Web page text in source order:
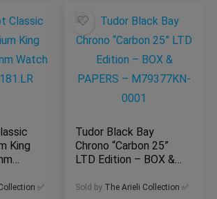
King
✅
Tudor Black Bay
Chrono “Carbon 25”
LTD Edition – BOX &
M79377KN-0001
Sold by The Arieli Collection ✅